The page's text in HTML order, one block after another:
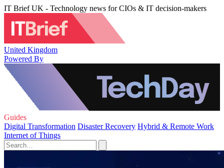
IT Brief UK - Technology news for CIOs & IT decision-makers
United Kingdom
Powered By
Guides
Digital Transformation Disaster Recovery Hybrid & Remote Work
Internet of Things